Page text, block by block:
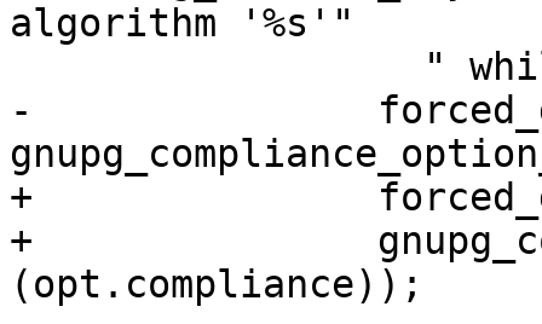
algorithm '%s'"
-
+
+
(opt.compliance));